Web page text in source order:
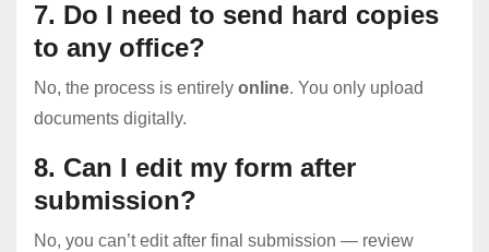
7. Do I need to send hard copies
to any office?
No, the process is entirely online. You only upload
documents digitally.
8. Can I edit my form after
submission?
No, you can’t edit after final submission — review